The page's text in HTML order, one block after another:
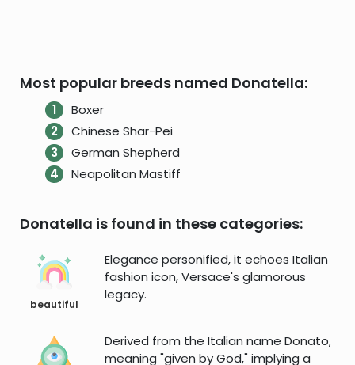
Most popular breeds named Donatella:
Boxer
Chinese Shar-Pei
German Shepherd
Neapolitan Mastiff
Donatella is found in these categories:
beautiful
Elegance personified, it echoes Italian
fashion icon, Versace's glamorous
legacy.
Derived from the Italian name Donato,
meaning "given by God," implying a